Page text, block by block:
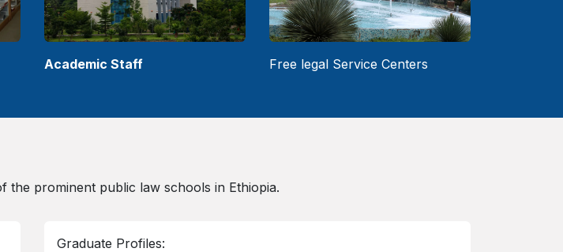
Academic Staff Free legal Service Centers
the prominent public law schools in Ethiopia.
Graduate Profiles: